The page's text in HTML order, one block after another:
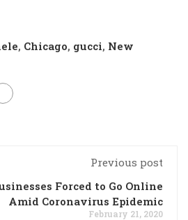
, Chicago, gucci, New
Previous post
Forced to Go Online
Amid Coronavirus Epidemic
February 21, 2020